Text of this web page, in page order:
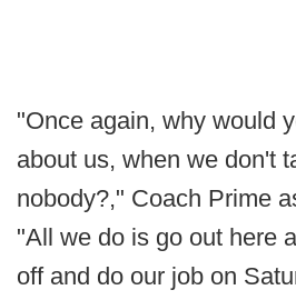
"Once again, why would
about us, when we don't
nobody?," Coach Prime
"All we do is go out here
off and do our job on